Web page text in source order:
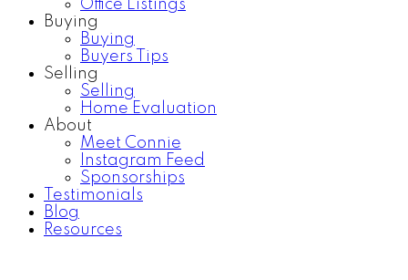
Office Listings
Buying
Buying
Buyers Tips
Selling
Selling
Home Evaluation
About
Meet Connie
Instagram Feed
Sponsorships
Testimonials
Blog
Resources